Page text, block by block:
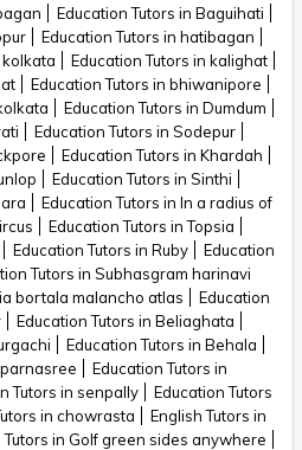
Education Tutors in Baguihati
Education Tutors in hatibagan
Education Tutors in kalighat
Education Tutors in bhiwanipore
Education Tutors in Dumdum
Education Tutors in Sodepur
Education Tutors in Khardah
Education Tutors in Sinthi
Education Tutors in In a radius of
Education Tutors in Topsia
Education Tutors in Ruby
Education
Tutors in Subhasgram harinavi
bortala malancho atlas
Education
Education Tutors in Beliaghata
Education Tutors in Behala
Education Tutors in
Tutors in senpally
Education Tutors
in chowrasta
English Tutors in
Tutors in Golf green sides anywhere